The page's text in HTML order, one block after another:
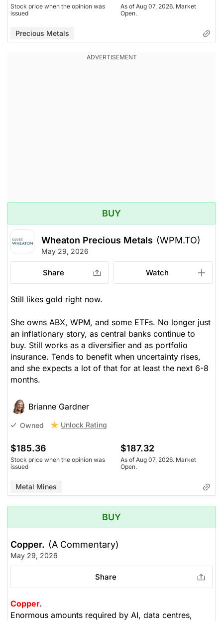
Stock price when the opinion was
issued
As of Aug 07, 2026. Market
Open.
Precious Metals
BUY
Wheaton Precious Metals (WPM.TO)
May 29, 2026
Share Watch
Still likes gold right now.
She owns ABX, WPM, and some ETFs. No longer just
an inflationary story, as central banks continue to
buy. Still works as a diversifier and as portfolio
insurance. Tends to benefit when uncertainty rises,
and she expects a lot of that for at least the next 6-8
months.
Brianne Gardner
Owned Unlock Rating
$185.36
Stock price when the opinion was
issued
$187.32
As of Aug 07, 2026. Market
Open.
Metal Mines
BUY
Copper. (A Commentary)
May 29, 2026
Share
Copper.
Enormous amounts required by AI, data centres,